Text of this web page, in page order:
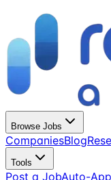
Browse Jobs
CompaniesBlog
Tools
Post a JobAuto-